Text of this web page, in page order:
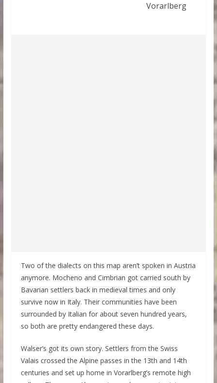
Vorarlberg
Two of the dialects on this map aren’t spoken in Austria
anymore. Mocheno and Cimbrian got carried south by
Bavarian settlers back in medieval times and only
survive now in Italy. Their communities have been
surrounded by Italian for about seven hundred years,
so both are pretty endangered these days.
Walser’s got its own story. Settlers from the Swiss
Valais crossed the Alpine passes in the 13th and 14th
centuries and set up home in Vorarlberg’s remote high